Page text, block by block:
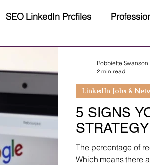
SEO LinkedIn Profiles
5 SIGNS
The percentage of
Which means there
LinkedIn Jobs &
Bobbiette Swanson
2 min read